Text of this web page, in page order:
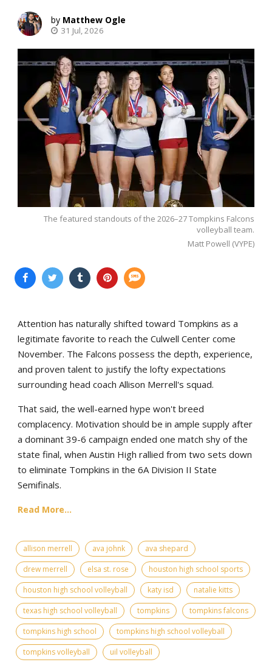
Matthew Ogle
31 Jul, 2026
The featured standouts of the 2026–27 Tompkins Falcons
volleyball team.
Matt Powell (VYPE)
Attention has naturally shifted toward Tompkins as a
legitimate favorite to reach the Culwell Center come
November. The Falcons possess the depth, experience,
and proven talent to justify the lofty expectations
surrounding head coach Allison Merrell's squad.
That said, the well-earned hype won't breed
complacency. Motivation should be in ample supply after
a dominant 39-6 campaign ended one match shy of the
state final, when Austin High rallied from two sets down
to eliminate Tompkins in the 6A Division II State
Semifinals.
Read More...
allison merrell ava johnk
ava shepard
drew merrell
elsa st. rose
houston high school sports
houston high school volleyball
katy isd
natalie kitts
texas high school volleyball
tompkins
tompkins falcons
tompkins high school
tompkins high school volleyball
tompkins volleyball
uil volleyball